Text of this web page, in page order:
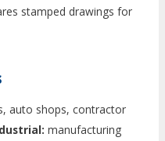
stamped drawings for
auto shops, contractor
manufacturing